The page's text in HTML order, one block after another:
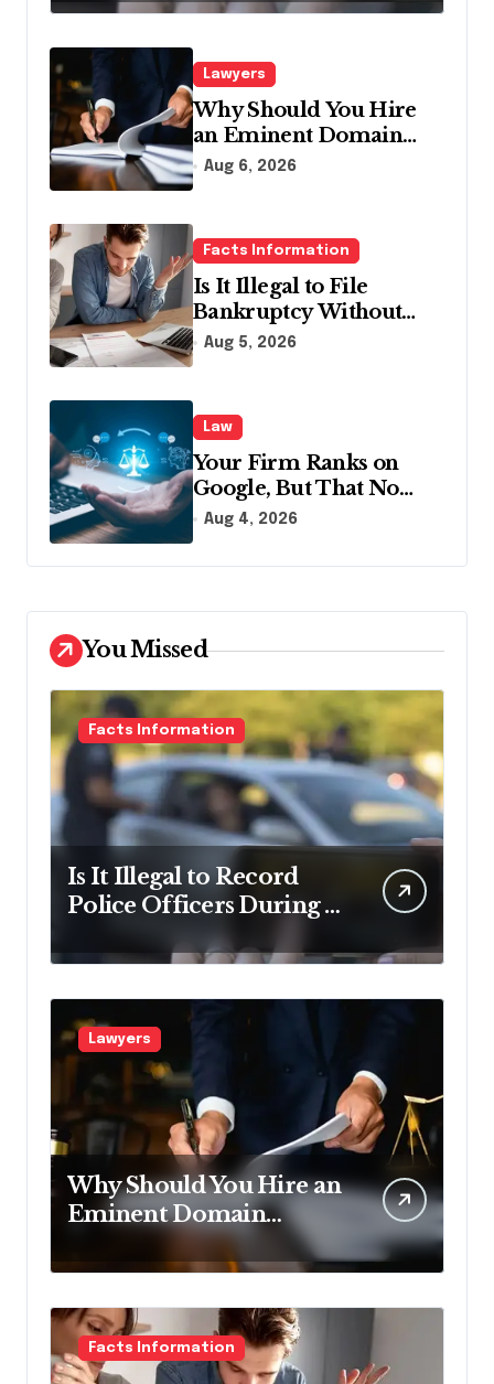
Lawyers
Why Should You Hire
an Eminent Domain
Lawyer?
Aug 6, 2026
Facts Information
Is It Illegal to File
Bankruptcy Without
Disclosing All Creditors
Aug 5, 2026
Law
Your Firm Ranks on
Google, But That No
Longer Means AI Will
Aug 4, 2026
You Missed
Facts Information
Is It Illegal to Record
Police Officers During a
Traffic Stop in
Pennsylvania?
Lawyers
Why Should You Hire an
Eminent Domain
Facts Information